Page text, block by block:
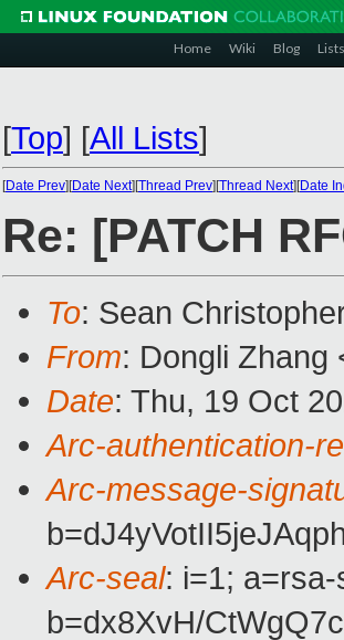
Home Wiki Blog Lists
[Top] [All Lists]
[Date Prev][Date Next][Thread Prev][Thread Next][Date
Re: [PATCH
To: Sean
From: Dongli Zhang
Date: Thu, 19 Oct
Arc-authentication-
Arc-message-
Arc-seal: i=1;
b=dx8XvH/